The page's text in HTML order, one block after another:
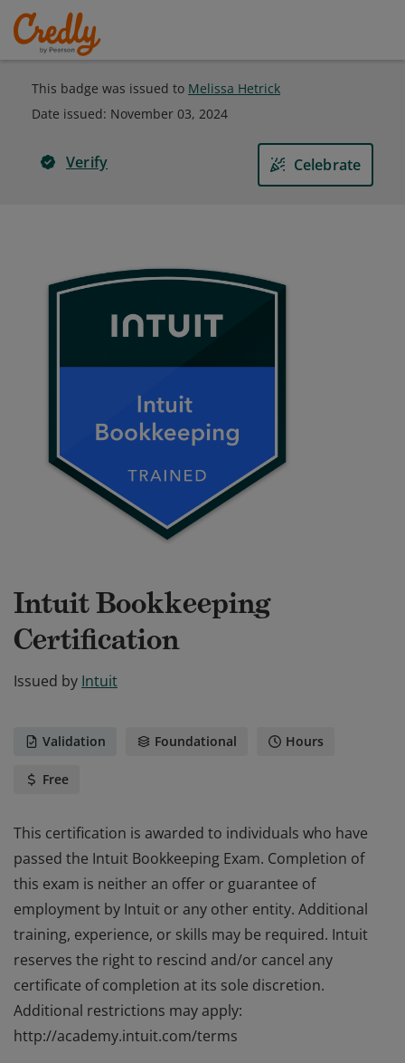
This badge was issued to Melissa Hetrick
Date issued: November 03, 2024
Verify Celebrate
Intuit Bookkeeping
Certification
Issued by Intuit
Validation Foundational Hours
Free
This certification is awarded to individuals who have
passed the Intuit Bookkeeping Exam. Completion of
this exam is neither an offer or guarantee of
employment by Intuit or any other entity. Additional
training, experience, or skills may be required. Intuit
reserves the right to rescind and/or cancel any
certificate of completion at its sole discretion.
Additional restrictions may apply:
http://academy.intuit.com/terms